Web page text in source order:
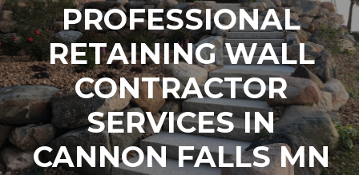
PROFESSIONAL
RETAINING WALL
CONTRACTOR
SERVICES IN
CANNON FALLS MN